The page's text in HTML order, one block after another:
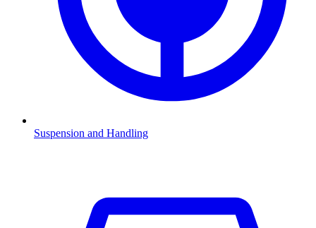
Suspension and Handling